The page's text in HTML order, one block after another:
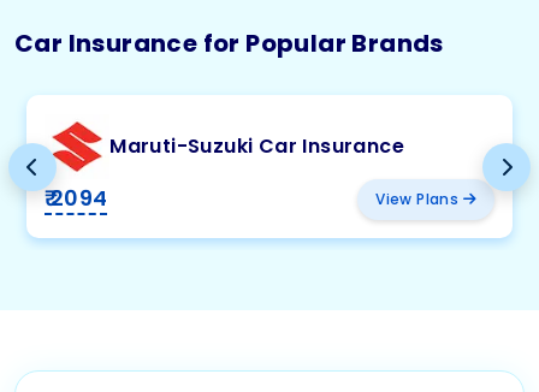
Car Insurance for Popular Brands
Maruti-Suzuki Car Insurance
₹ 2094 View Plans